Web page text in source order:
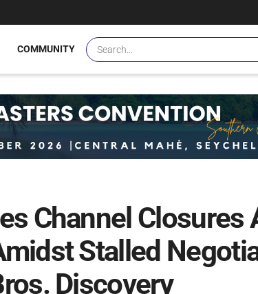
COMMUNITY
Channel Closures
Stalled
Discovery